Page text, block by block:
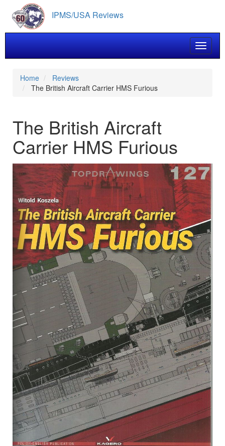
main
content
IPMS/USA Reviews
Toggle
Home
Reviews
The British Aircraft Carrier HMS Furious
The British Aircraft
Carrier HMS Furious